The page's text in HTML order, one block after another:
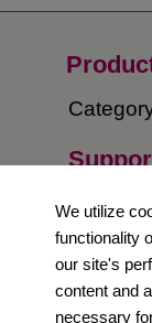
​Contact
We utilize
functionality
our site's
content and
necessary